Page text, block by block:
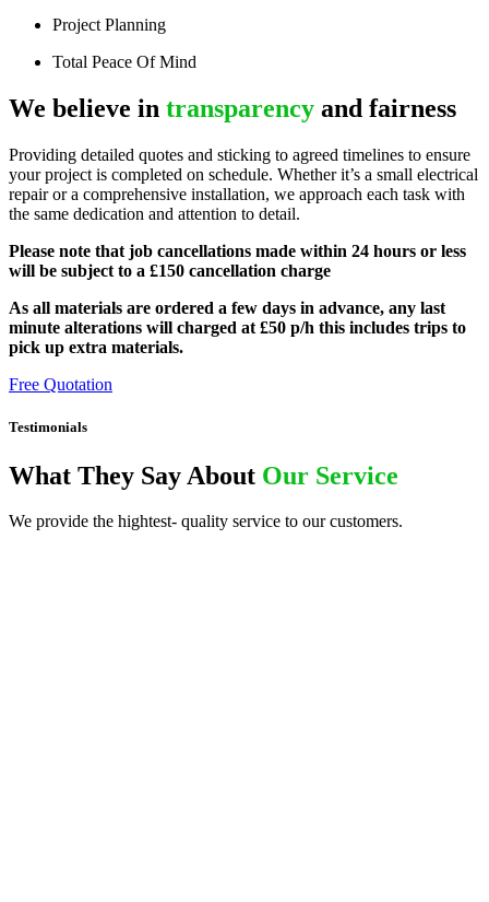
Project Planning
Total Peace Of Mind
We believe in transparency and fairness
Providing detailed quotes and sticking to agreed timelines to ensure
your project is completed on schedule. Whether it’s a small electrical
repair or a comprehensive installation, we approach each task with
the same dedication and attention to detail.
Please note that job cancellations made within 24 hours or less
will be subject to a £150 cancellation charge
As all materials are ordered a few days in advance, any last
minute alterations will charged at £50 p/h this includes trips to
pick up extra materials.
Free Quotation
Testimonials
What They Say About Our Service
We provide the hightest- quality service to our customers.